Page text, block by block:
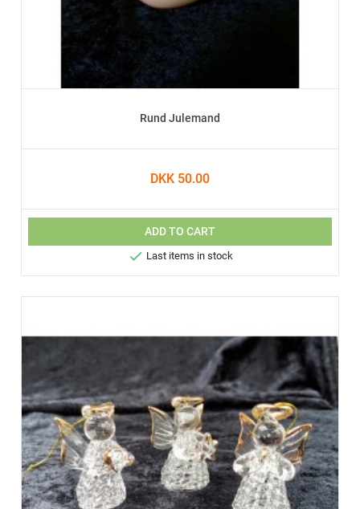
Rund Julemand
DKK 50.00
ADD TO CART
 Last items in stock